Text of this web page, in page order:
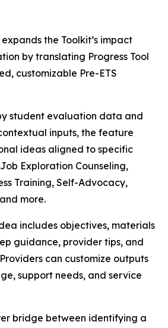
the Toolkit’s impact
by translating Progress Tool
customizable Pre-ETS
student evaluation data and
inputs, the feature
ideas aligned to specific
Exploration Counseling,
Training, Self-Advocacy,
more.
includes objectives, materials
guidance, provider tips, and
can customize outputs
support needs, and service
bridge between identifying a